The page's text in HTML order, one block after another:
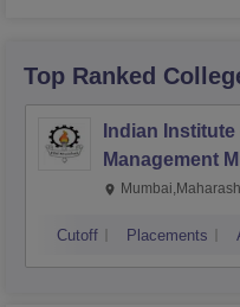
Top Ranked
Indian Institute
Management
Cutoff Placements